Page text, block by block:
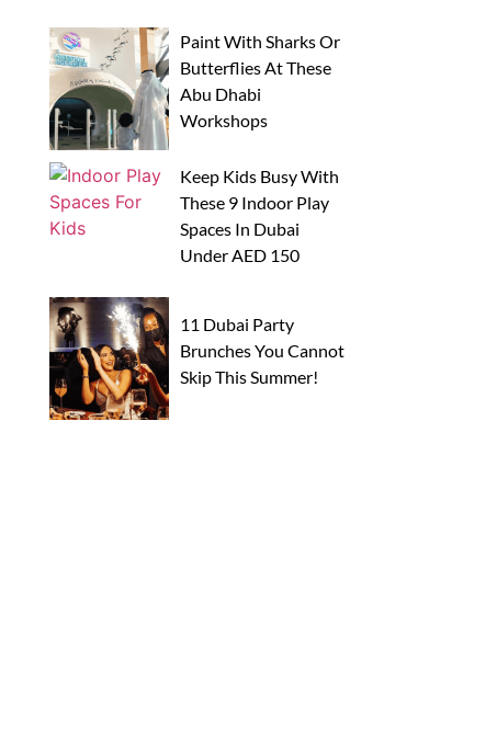
Paint With Sharks Or
Butterflies At These
Abu Dhabi
Workshops
Keep Kids Busy With
These 9 Indoor Play
Spaces In Dubai
Under AED 150
11 Dubai Party
Brunches You Cannot
Skip This Summer!